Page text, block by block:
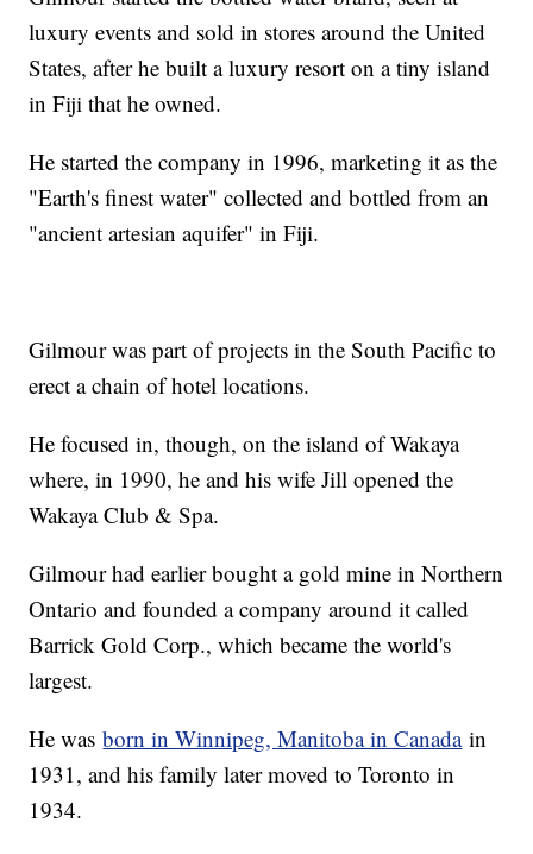
luxury events and sold in stores around the United
States, after he built a luxury resort on a tiny island
in Fiji that he owned.
He started the company in 1996, marketing it as the
"Earth's finest water" collected and bottled from an
"ancient artesian aquifer" in Fiji.
Gilmour was part of projects in the South Pacific to
erect a chain of hotel locations.
He focused in, though, on the island of Wakaya
where, in 1990, he and his wife Jill opened the
Wakaya Club & Spa.
Gilmour had earlier bought a gold mine in Northern
Ontario and founded a company around it called
Barrick Gold Corp., which became the world's
largest.
He wasborn in Winnipeg, Manitoba in Canadain
1931, and his family later moved to Toronto in
1934.